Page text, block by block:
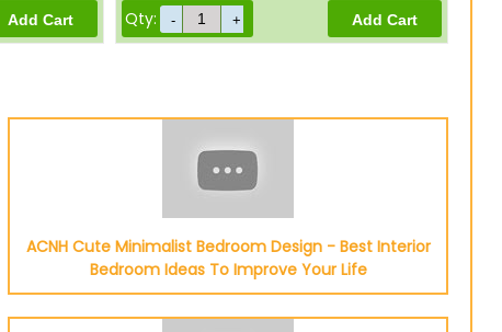
Qty:
ACNH Cute Minimalist Bedroom Design - Best Interior
Bedroom Ideas To Improve Your Life